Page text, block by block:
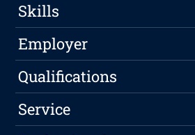
Skills
Employer
Qualifications
Service